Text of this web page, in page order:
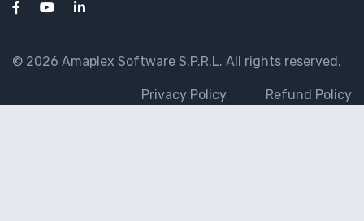
© 2026 Amaplex Software S.P.R.L. All rights reserved.
Privacy Policy Refund Policy